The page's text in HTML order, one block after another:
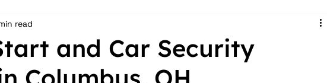
& GPS Navigation Receive Remote Start
Seat Heater Moonroof Installation
and Car Security
read